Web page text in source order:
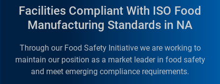
minimum stock and less manual handling..
Facilities Compliant With ISO Food
Manufacturing Standards in NA
Through our Food Safety Initiative we are working to
maintain our position as a market leader in food safety
and meet emerging compliance requirements.